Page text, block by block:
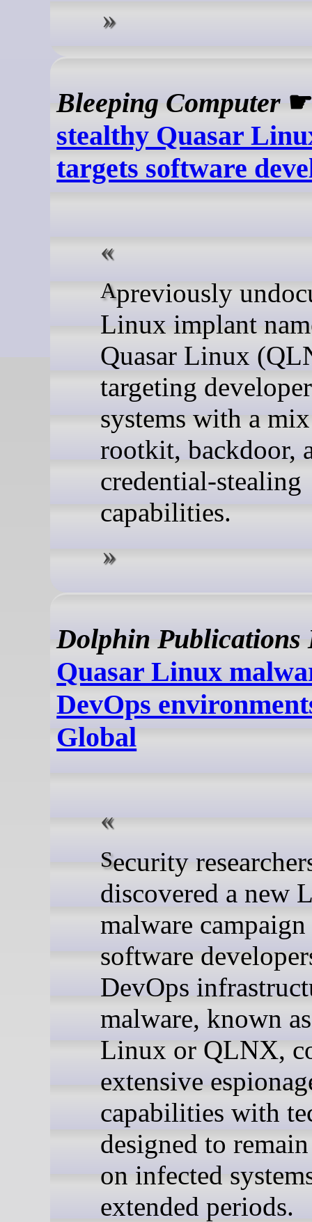
Bleeping Computer
stealthy Quasar
targets software
A previously undocumented
Linux implant
Quasar Linux
targeting
systems with a
rootkit, backdoor,
credential-stealing
capabilities.
Dolphin Publications
Quasar Linux
DevOps
Global
Security researchers have
discovered a new
malware
software
DevOps
malware, known
Linux or QLNX,
extensive
capabilities with
designed to
on infected
extended periods.